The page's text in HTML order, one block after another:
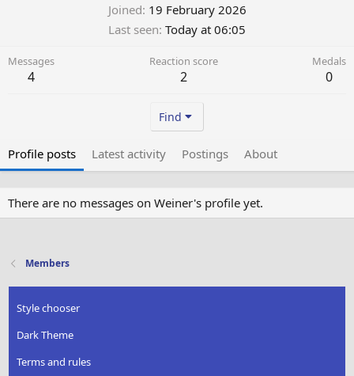
Joined 19 February 2026
Last seen Today at 06:05
Messages
4
Reaction score
2
Medals
0
Find
Profile posts Latest activity Postings About
There are no messages on Weiner's profile yet.
Members
Style chooser
Dark Theme
Terms and rules